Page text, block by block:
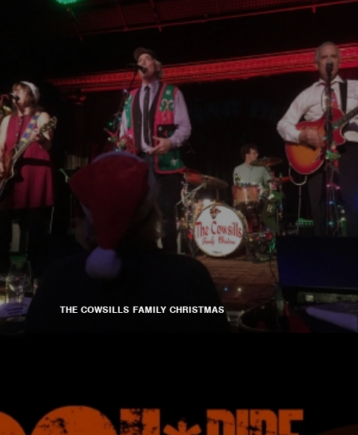
THE COWSILLS FAMILY CHRISTMAS